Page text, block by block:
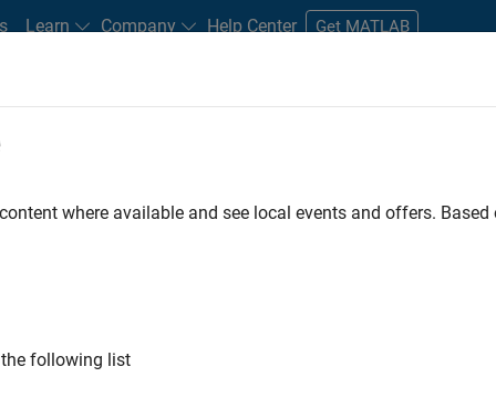
Learn Company Help Center Get MATLAB
and New Careers
BY Internships New Career Program (EDG) Infrastructure and
. If you still don’t find
Networkto receive updates on new job opportunities.
where available and see local events and offers.
following list